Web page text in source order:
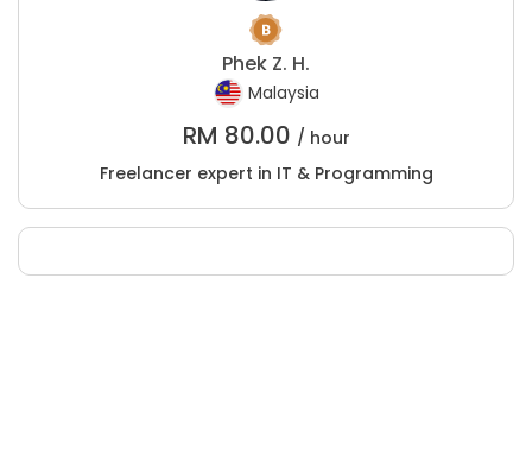
Phek Z. H.
Malaysia
RM 80.00 / hour
Freelancer expert in IT & Programming